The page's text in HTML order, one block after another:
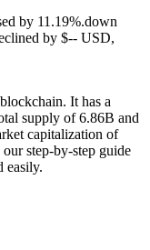
by 11.19%.down
by $-- USD,
It has a
supply of 6.86B and
capitalization of
step-by-step guide
easily.